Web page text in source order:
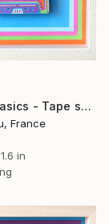
"Back to Basics - Tape serie 2" Sculpture
France
in